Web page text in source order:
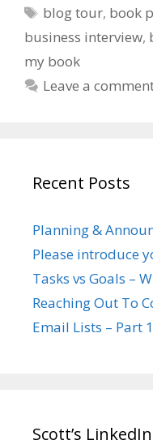
Tags
blog tour, book
business interview,
my book
Leave a
Recent Posts
Planning &
Please introduce
Tasks vs Goals –
Reaching Out To
Email Lists – Part
Scott’s